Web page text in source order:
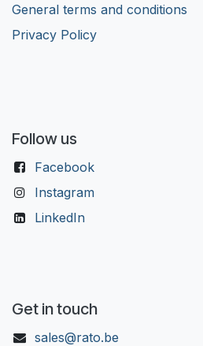
General terms and conditions
Privacy Policy
Follow us
Facebook
Instagram
LinkedIn
Get in touch
sales@rato.be